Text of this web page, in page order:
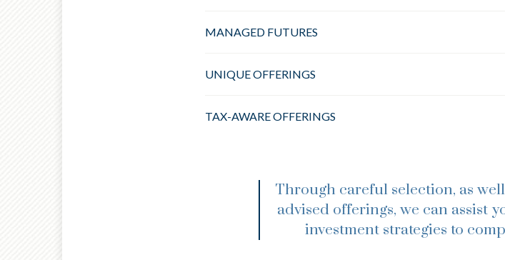
MANAGED FUTURES
UNIQUE OFFERINGS
TAX-AWARE OFFERINGS
Through careful selection, as
advised offerings, we can assist
investment strategies to